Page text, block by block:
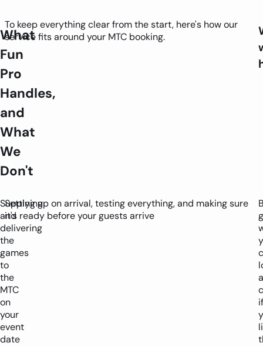
What
Fun
Pro
Handles,
and
What
We
Don't
To keep everything clear from the start, here's how our
service fits around your MTC booking.
Supplying
and
delivering
the
games
to
the
MTC
on
your
event
date
Setting up on arrival, testing everything, and making sure
it's ready before your guests arrive
if